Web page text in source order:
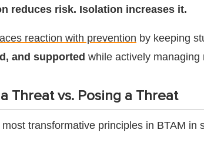
reduces risk. Isolation increases it.
reaction with prevention by keeping
and supported while actively managing
Threat vs. Posing a Threat
transformative principles in BTAM in